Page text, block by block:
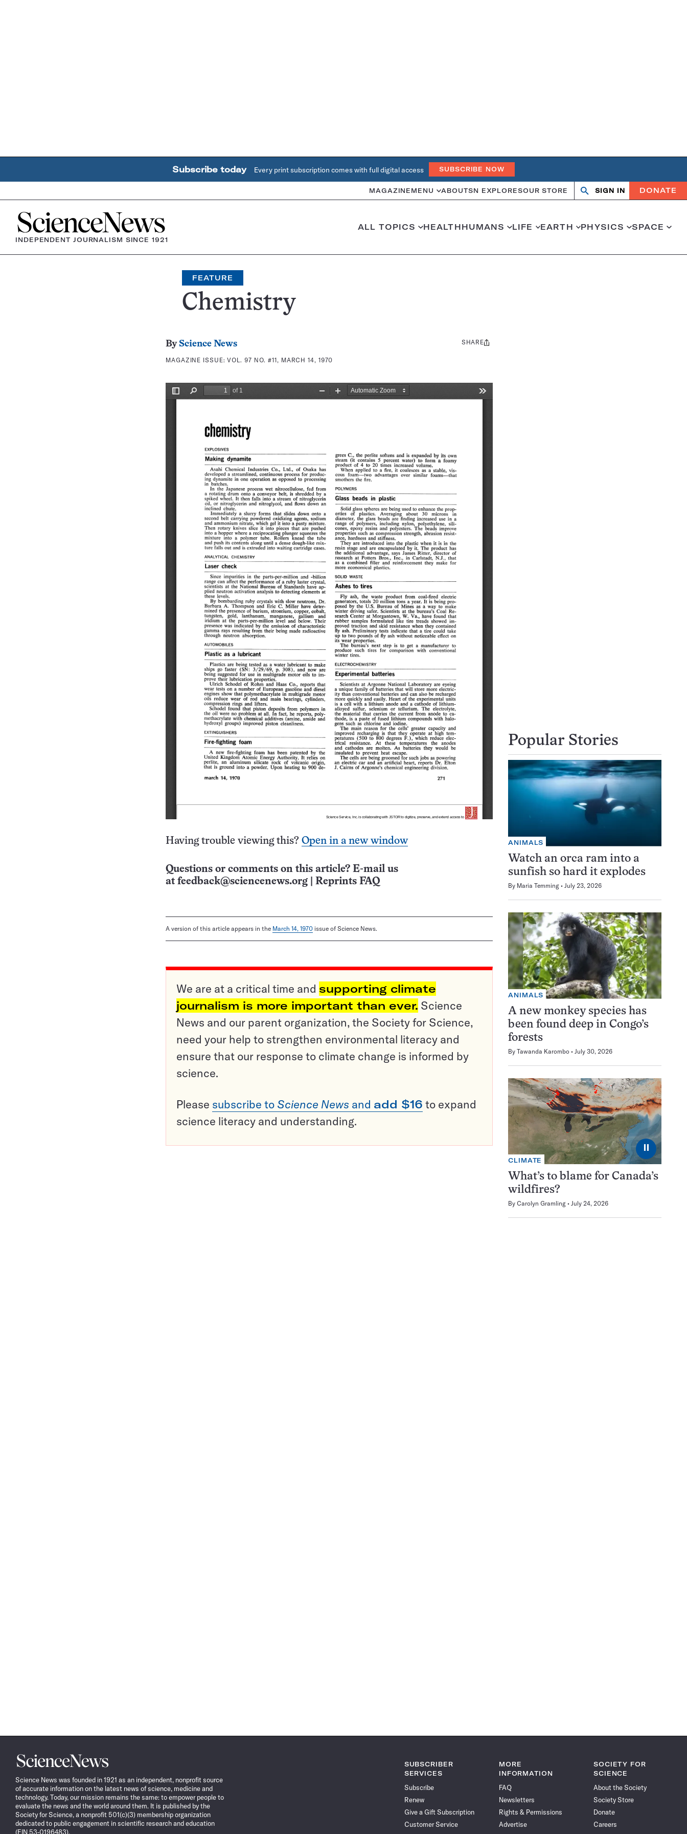
Subscribe today Every print subscription comes with full digital access SUBSCRIBE NOW
MAGAZINE MENU ABOUTSN EXPLORESOUR STORE Search
OpenClose
SIGN IN DONATE
Home
INDEPENDENT JOURNALISM SINCE 1921
ALL TOPICS HEALTHHUMANS LIFE EARTH PHYSICS SPACE
FEATURE
Chemistry
By Science News
MAGAZINE ISSUE:VOL. 97 NO. #11, MARCH 14, 1970
Share
SHARE
Having trouble viewing this? Open in a new window
Questions or comments on this article? E-mail us
at feedback@sciencenews.org Reprints FAQ
A version of this article appears in the March 14, 1970 issue of Science News.
We are at a critical time and supporting climate
journalism is more important than ever. Science
News and our parent organization, the Society for Science,
need your help to strengthen environmental literacy and
ensure that our response to climate change is informed by
science.
Please subscribe to Science News and add $16 to expand
science literacy and understanding.
Popular Stories
ANIMALS
Watch an orca ram into a
sunfish so hard it explodes
By Maria Temming July 23, 2026
ANIMALS
A new monkey species has
been found deep in Congo’s
forests
By Tawanda Karombo July 30, 2026
⏸
CLIMATE
What’s to blame for Canada’s
wildfires?
By Carolyn Gramling July 24, 2026
Science
News
Science News was founded in 1921 as an independent, nonprofit source
of accurate information on the latest news of science, medicine and
technology. Today, our mission remains the same: to empower people to
evaluate the news and the world around them. It is published by the
Society for Science, a nonprofit 501(c)(3) membership organization
dedicated to public engagement in scientific research and education
(EIN 53-0196483).
SUBSCRIBER
SERVICES
Subscribe
Renew
Give a Gift Subscription
Customer Service
MORE
INFORMATION
FAQ
Newsletters
Rights & Permissions
Advertise
SOCIETY FOR
SCIENCE
About the Society
Society Store
Donate
Careers